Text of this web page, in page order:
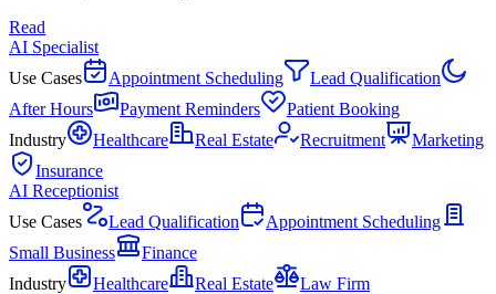
Read
AI Specialist
Use Cases
Appointment Scheduling
Lead Qualification
After Hours
Payment Reminders
Patient Booking
Industry
Healthcare Real Estate Recruitment
Marketing
Insurance
AI Receptionist
Use Cases
Lead Qualification
Appointment Scheduling
Small Business
Finance
Industry
Healthcare Real Estate Law Firm